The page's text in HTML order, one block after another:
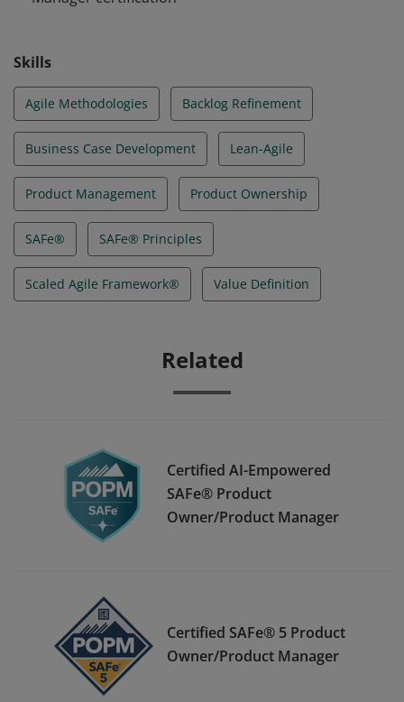
Skills
Agile Methodologies Backlog Refinement
Business Case Development Lean-Agile
Product Management Product Ownership
SAFe® SAFe® Principles
Scaled Agile Framework® Value Definition
Related
Certified AI-Empowered
SAFe® Product
Owner/Product Manager
Certified SAFe® 5 Product
Owner/Product Manager